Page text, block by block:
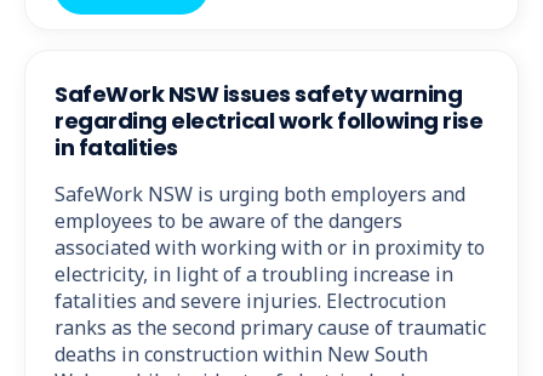
SafeWork NSW issues safety warning
regarding electrical work following rise
in fatalities
SafeWork NSW is urging both employers and
employees to be aware of the dangers
associated with working with or in proximity to
electricity, in light of a troubling increase in
fatalities and severe injuries. Electrocution
ranks as the second primary cause of traumatic
deaths in construction within New South